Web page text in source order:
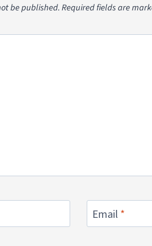
be published.Required fields are
Email *